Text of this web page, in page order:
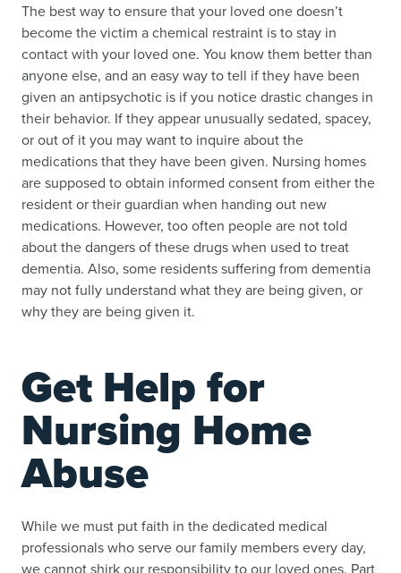
The best way to ensure that your loved one doesn’t
become the victim a chemical restraint is to stay in
contact with your loved one. You know them better than
anyone else, and an easy way to tell if they have been
given an antipsychotic is if you notice drastic changes in
their behavior. If they appear unusually sedated, spacey,
or out of it you may want to inquire about the
medications that they have been given. Nursing homes
are supposed to obtain informed consent from either the
resident or their guardian when handing out new
medications. However, too often people are not told
about the dangers of these drugs when used to treat
dementia. Also, some residents suffering from dementia
may not fully understand what they are being given, or
why they are being given it.
Get Help for
Nursing Home
Abuse
While we must put faith in the dedicated medical
professionals who serve our family members every day,